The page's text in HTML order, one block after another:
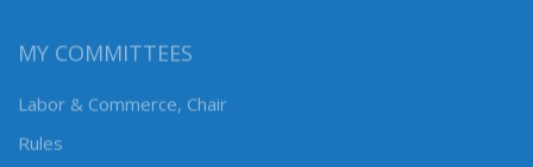
MY COMMITTEES
Labor & Commerce, Chair
Rules